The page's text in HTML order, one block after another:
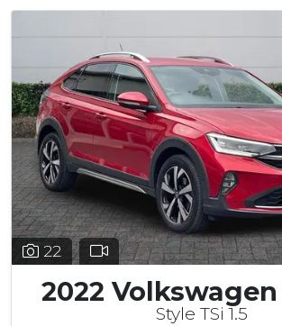
22
2022
Style TSi 1.5